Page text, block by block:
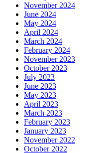
November 2024
June 2024
May 2024
April 2024
March 2024
February 2024
November 2023
October 2023
July 2023
June 2023
May 2023
April 2023
March 2023
February 2023
January 2023
November 2022
October 2022